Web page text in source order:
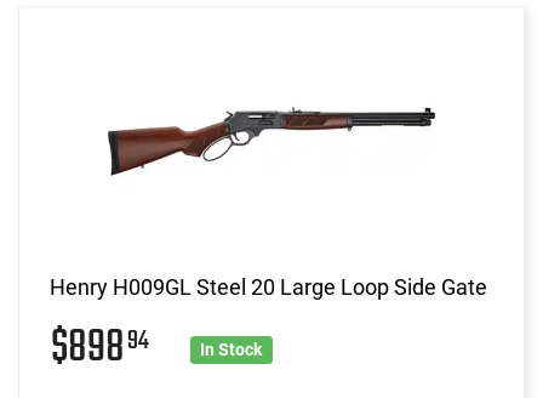
Henry H009GL Steel 20 Large Loop Side Gate
$89894 In Stock